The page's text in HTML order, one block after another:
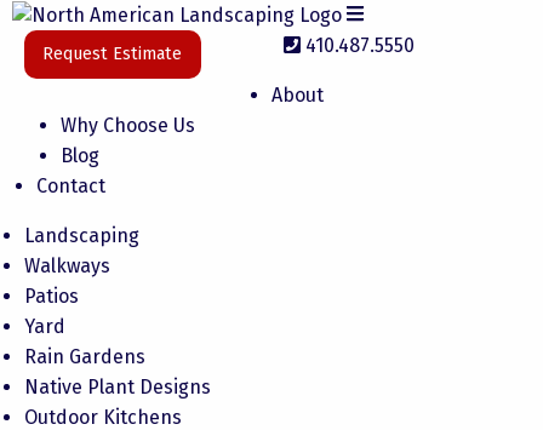
Request Estimate 410.487.5550
About
Why Choose Us
Blog
Contact
Landscaping
Walkways
Patios
Yard
Rain Gardens
Native Plant Designs
Outdoor Kitchens